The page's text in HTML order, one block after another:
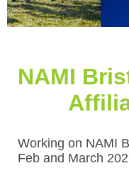
NAMI
Working on NAMI
Feb and March